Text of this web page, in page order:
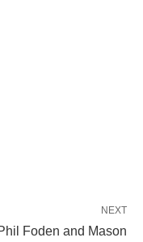
NEXT
Foden and Mason